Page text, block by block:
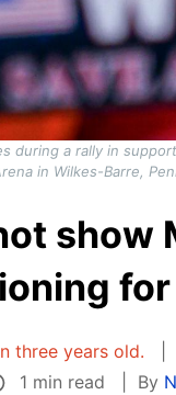
during a rally in
in Wilkes-Barre,
show
three years old.
1 min read
By